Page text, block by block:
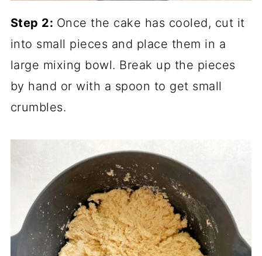
Step 2: Once the cake has cooled, cut it
into small pieces and place them in a
large mixing bowl. Break up the pieces
by hand or with a spoon to get small
crumbles.